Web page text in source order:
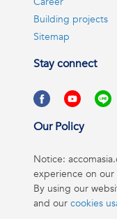
Building projects
Sitemap
Stay connect
Our Policy
Notice:
experience on our
By using our
and our cookies